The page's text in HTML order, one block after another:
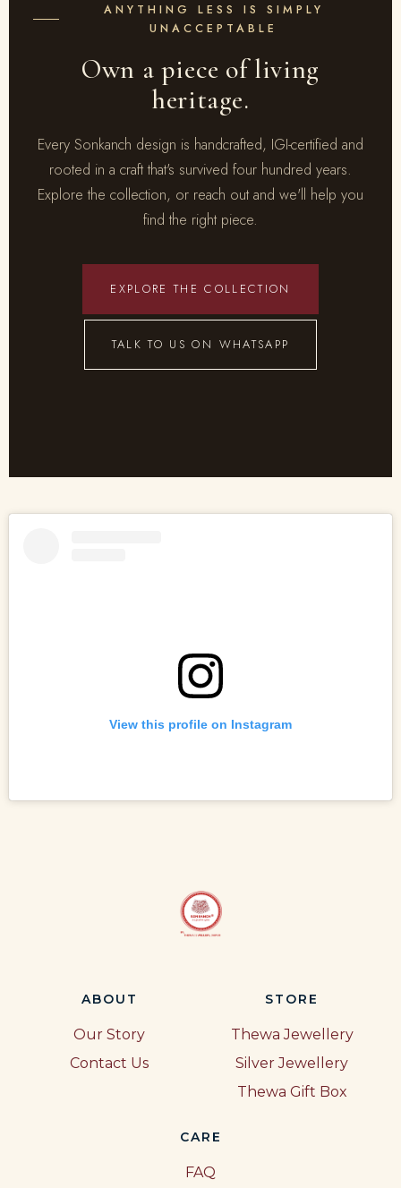
ANYTHING LESS IS SIMPLY
UNACCEPTABLE
Own a piece of living
heritage.
Every Sonkanch design is handcrafted, IGI-certified and
rooted in a craft that's survived four hundred years.
Explore the collection, or reach out and we'll help you
find the right piece.
EXPLORE THE COLLECTION
TALK TO US ON WHATSAPP
View this profile on Instagram
ABOUT
Our Story
Contact Us
STORE
Thewa Jewellery
Silver Jewellery
Thewa Gift Box
CARE
FAQ